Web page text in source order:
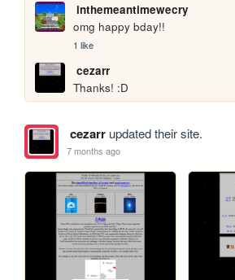
inthemeantimewecry
omg happy bday!!
1 like
cezarr
Thanks! :D
cezarrupdated their site.
7 months ago